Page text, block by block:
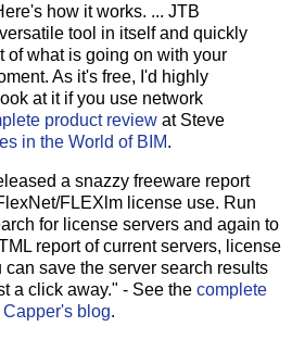
how it works. ... JTB
tool in itself and quickly
of what is going on with your
As it's free, I'd highly
at it if you use network
product review at Steve
in the World of BIM.
a snazzy freeware report
FLEXlm license use. Run
for license servers and again to
report of current servers, license
save the server search results
a click away." - See the complete
Capper's blog.